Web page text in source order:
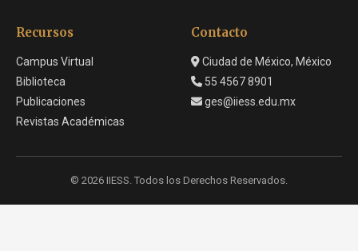
Recursos
Campus Virtual
Biblioteca
Publicaciones
Revistas Académicas
Contacto
Ciudad de México, México
55 4567 8901
ges@iiess.edu.mx
© 2026 IIESS. Todos los Derechos Reservados.